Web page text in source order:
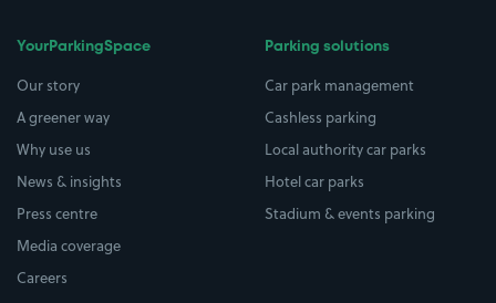
YourParkingSpace
Our story
A greener way
Why use us
News & insights
Press centre
Media coverage
Careers
Parking solutions
Car park management
Cashless parking
Local authority car parks
Hotel car parks
Stadium & events parking